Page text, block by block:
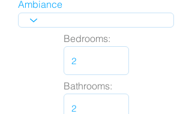
Ambiance
Bedrooms:
Bathrooms: